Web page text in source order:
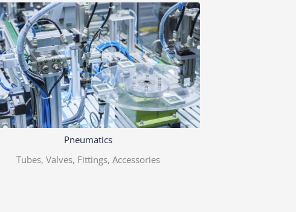
Pneumatics
Tubes, Valves, Fittings, Accessories